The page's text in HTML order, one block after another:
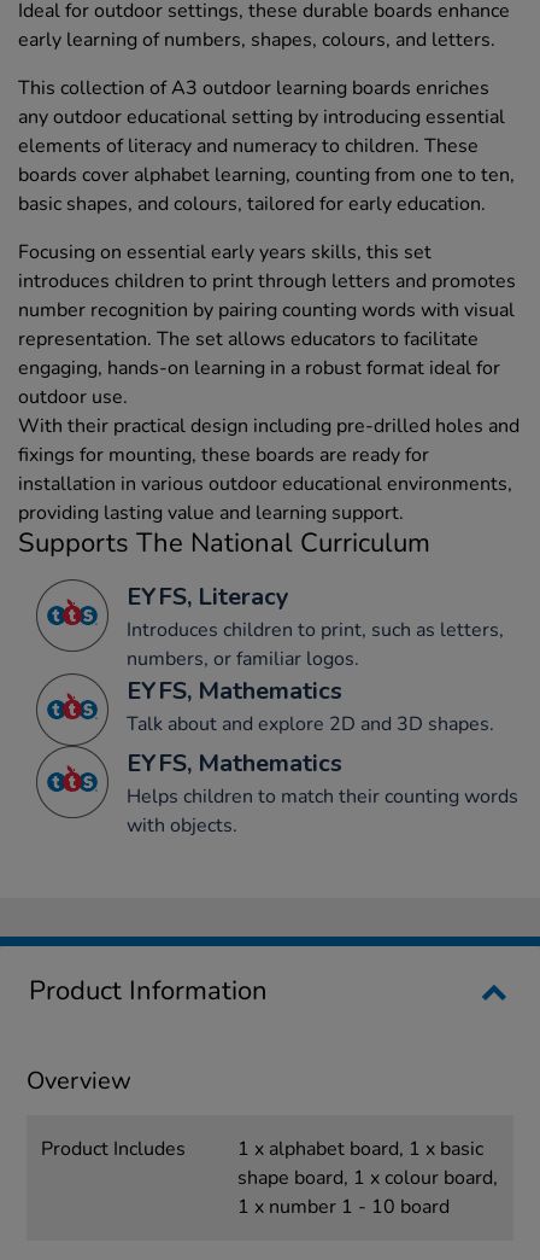
Ideal for outdoor settings, these durable boards enhance
early learning of numbers, shapes, colours, and letters.
This collection of A3 outdoor learning boards enriches
any outdoor educational setting by introducing essential
elements of literacy and numeracy to children. These
boards cover alphabet learning, counting from one to ten,
basic shapes, and colours, tailored for early education.
Focusing on essential early years skills, this set
introduces children to print through letters and promotes
number recognition by pairing counting words with visual
representation. The set allows educators to facilitate
engaging, hands-on learning in a robust format ideal for
outdoor use.
With their practical design including pre-drilled holes and
fixings for mounting, these boards are ready for
installation in various outdoor educational environments,
providing lasting value and learning support.
Supports The National Curriculum
EYFS, Literacy
Introduces children to print, such as letters,
numbers, or familiar logos.
EYFS, Mathematics
Talk about and explore 2D and 3D shapes.
EYFS, Mathematics
Helps children to match their counting words
with objects.
Product Information
Overview
Product Includes
1 x alphabet board, 1 x basic
shape board, 1 x colour board,
1 x number 1 - 10 board